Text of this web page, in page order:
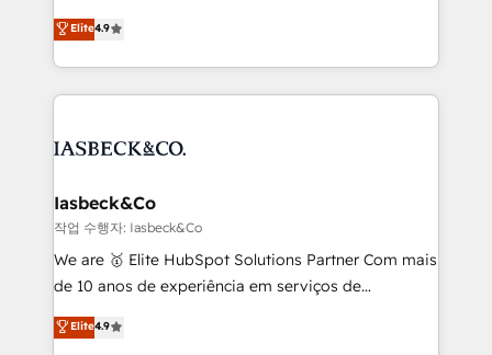
and process implementation. - Custom HubSpot
growth. With 82% of clients renewing retainers, we
Elite Partner. Let’s talk!
looking to strengthen their position in the fields of
marketing, technology, content, strategy and
creation. iO combines in-depth knowledge on both
the marketing and technology end of HubSpot,
from end-to-end. Teams of marketing specialists,
side to meet the specific demands of every client
and project. Dedicated HubSpot teams combine all
skills for HubSpot projects from strategy to
implementation and training. Skilled in-house
complex API integrations with external platforms.
Elite4.9
Iasbeck&Co
작업 수행자: Iasbeck&Co
We are 🥇 Elite HubSpot Solutions Partner Com mais
de 10 anos de experiência em serviços de
consultoria, somos uma empresa especializada em
desenvolver estratégias e implementar modelos de
Elite4.9